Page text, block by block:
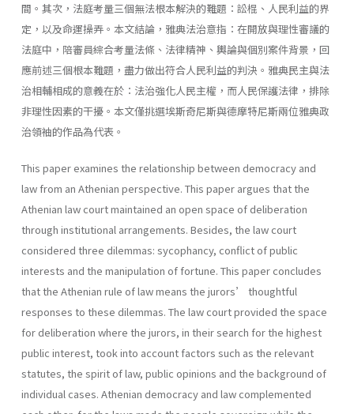
間。其次，法庭考量三個無法根本解決的難題：訟棍、人民利益的界
定，以及命運操弄。本文結論，雅典法治意指：在開放與理性審議的
法庭中，陪審員綜合考量法條、法律精神、輿論與個別案件背景，回
應前述三個根本難題，盡力做出符合人民利益的判決。雅典民主與法
治相輔相成的意義在於：法治強化人民主權，而人民保護法律，排除
非理性因素的干擾。本文僅挑選埃斯奇尼斯與德摩特尼斯兩位雅典政
治領袖的作品為代表。
This paper examines the relationship between democracy and
law from an Athenian perspective. This paper argues that the
Athenian law court maintained an open space of deliberation
through institutional arrangements. Besides, the law court
considered three dilemmas: sycophancy, conflict of public
interests and the manipulation of fortune. This paper concludes
that the Athenian rule of law means the jurors’ thoughtful
responses to these dilemmas. The law court provided the space
for deliberation where the jurors, in their search for the highest
public interest, took into account factors such as the relevant
statutes, the spirit of law, public opinions and the background of
individual cases. Athenian democracy and law complemented